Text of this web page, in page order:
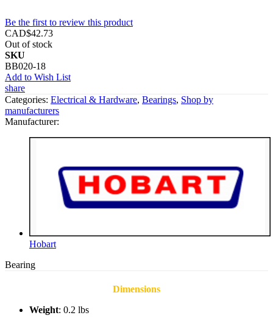
Be the first to review this product
CAD$42.73
Out of stock
SKU
BB020-18
Add to Wish List
share
Categories: Electrical & Hardware, Bearings, Shop by
manufacturers
Manufacturer:
Hobart
Bearing
Dimensions
Weight: 0.2 lbs